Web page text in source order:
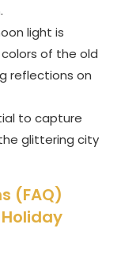
light is
of the old
reflections on
to capture
glittering city
(FAQ)